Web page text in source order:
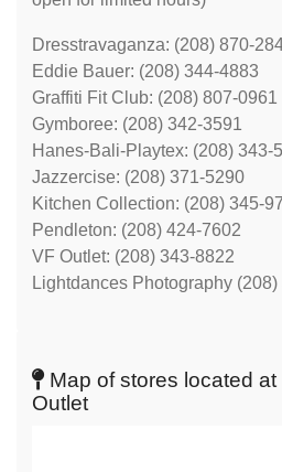
Dresstravaganza: (208) 870-
Eddie Bauer: (208) 344-4883
Graffiti Fit Club: (208) 807-0961
Gymboree: (208) 342-3591
Hanes-Bali-Playtex: (208) 343-
Jazzercise: (208) 371-5290
Kitchen Collection: (208) 345-
Pendleton: (208) 424-7602
VF Outlet: (208) 343-8822
Lightdances Photography
Map of stores located
Outlet